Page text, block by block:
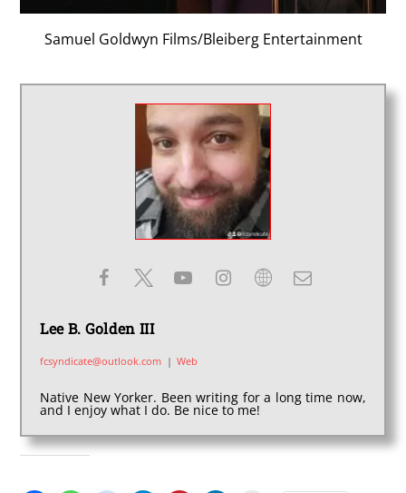
Samuel Goldwyn Films/Bleiberg Entertainment
Lee B. Golden III
fcsyndicate@outlook.com | Web
Native New Yorker. Been writing for a long time now,
and I enjoy what I do. Be nice to me!